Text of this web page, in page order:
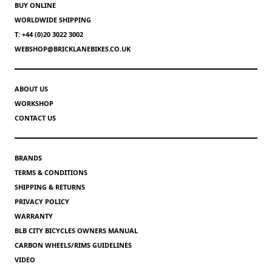
BUY ONLINE
WORLDWIDE SHIPPING
T: +44 (0)20 3022 3002
WEBSHOP@BRICKLANEBIKES.CO.UK
ABOUT US
WORKSHOP
CONTACT US
BRANDS
TERMS & CONDITIONS
SHIPPING & RETURNS
PRIVACY POLICY
WARRANTY
BLB CITY BICYCLES OWNERS MANUAL
CARBON WHEELS/RIMS GUIDELINES
VIDEO